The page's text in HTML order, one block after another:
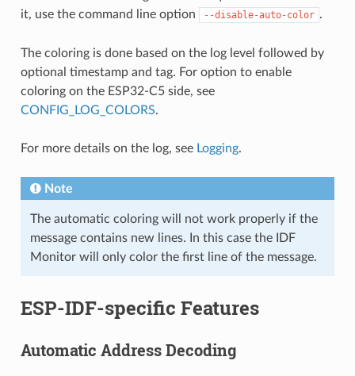
it, use the command line option
--disable-auto-color .
The coloring is done based on the log level followed by
optional timestamp and tag. For option to enable
coloring on the ESP32-C5 side, see
CONFIG_LOG_COLORS.
For more details on the log, see Logging.
Note
The automatic coloring will not work properly if the
message contains new lines. In this case the IDF
Monitor will only color the first line of the message.
ESP-IDF-specific Features
Automatic Address Decoding